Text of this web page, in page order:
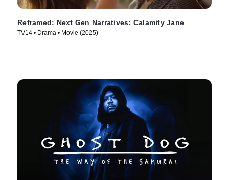
Reframed: Next Gen Narratives: Calamity Jane
TV14 • Drama • Movie (2025)